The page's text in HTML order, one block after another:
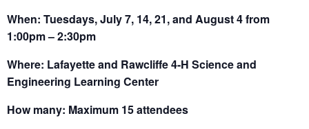
When: Tuesdays, July 7, 14, 21, and August 4 from
1:00pm – 2:30pm
Where: Lafayette and Rawcliffe 4-H Science and
Engineering Learning Center
How many: Maximum 15 attendees